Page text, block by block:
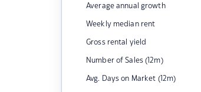
Average annual growth
Weekly median rent
Gross rental yield
Number of Sales (12m)
Avg. Days on Market (12m)